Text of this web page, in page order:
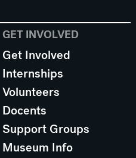
GET INVOLVED
Get Involved
Internships
Volunteers
Docents
Support Groups
Museum Info